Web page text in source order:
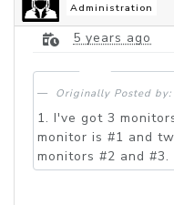
Administration
5 years ago
Originally Posted
1. I've got 3
monitor is #1 and
monitors #2 and #3.